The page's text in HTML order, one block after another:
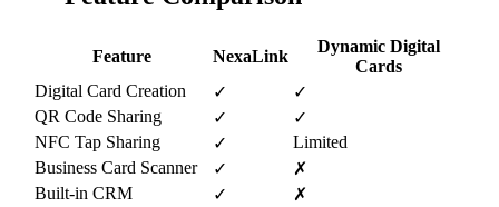
Feature NexaLink
Dynamic Digital
Cards
Digital Card Creation
✓
✓
QR Code Sharing
✓
✓
NFC Tap Sharing
✓
Limited
Business Card Scanner
✓
✗
Built-in CRM
✓
✗